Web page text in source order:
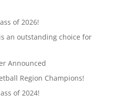
of 2026!
an outstanding choice for
Announced
Region Champions!
of 2024!